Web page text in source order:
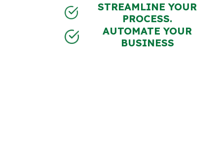
STREAMLINE YOUR
PROCESS.
AUTOMATE YOUR
BUSINESS